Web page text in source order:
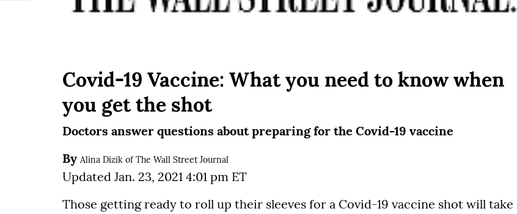
Covid-19 Vaccine: What you need to know when
you get the shot
Doctors answer questions about preparing for the Covid-19 vaccine
By Alina Dizik of The Wall Street Journal
Updated Jan. 23, 2021 4:01 pm ET
Those getting ready to roll up their sleeves for a Covid-19 vaccine shot will take